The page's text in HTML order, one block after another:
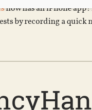
now has an iPhone app!
by recording a quick